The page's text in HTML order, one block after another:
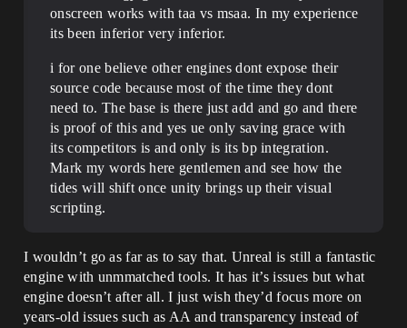
onscreen works with taa vs msaa. In my experience
its been inferior very inferior.
i for one believe other engines dont expose their
source code because most of the time they dont
need to. The base is there just add and go and there
is proof of this and yes ue only saving grace with
its competitors is and only is its bp integration.
Mark my words here gentlemen and see how the
tides will shift once unity brings up their visual
scripting.
I wouldn’t go as far as to say that. Unreal is still a fantastic
engine with unmmatched tools. It has it’s issues but what
engine doesn’t after all. I just wish they’d focus more on
years-old issues such as AA and transparency instead of